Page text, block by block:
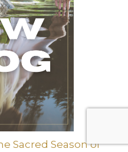
Sacred Season of